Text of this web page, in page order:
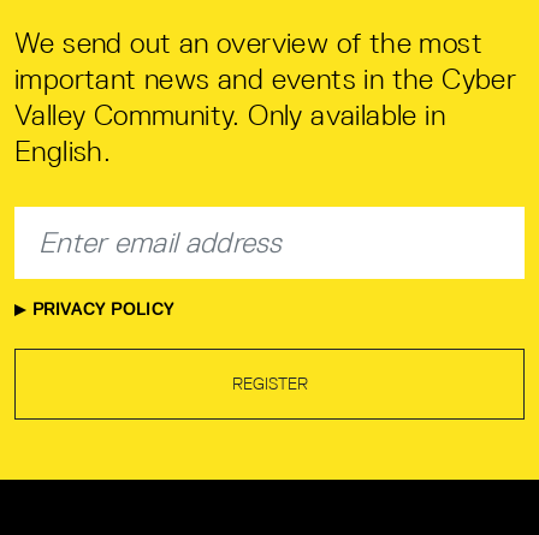
We send out an overview of the most
important news and events in the Cyber
Valley Community. Only available in
English.
PRIVACY POLICY
REGISTER